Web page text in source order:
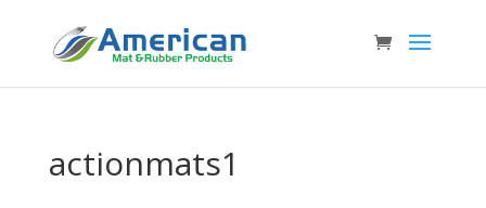
actionmats1